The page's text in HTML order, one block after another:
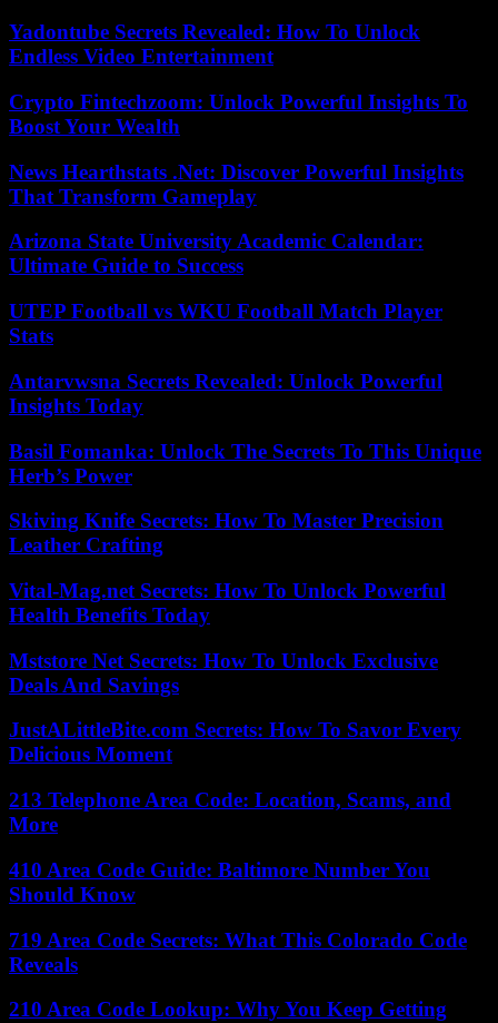
Yadontube Secrets Revealed: How To Unlock
Endless Video Entertainment
Crypto Fintechzoom: Unlock Powerful Insights To
Boost Your Wealth
News Hearthstats .Net: Discover Powerful Insights
That Transform Gameplay
Arizona State University Academic Calendar:
Ultimate Guide to Success
UTEP Football vs WKU Football Match Player
Stats
Antarvwsna Secrets Revealed: Unlock Powerful
Insights Today
Basil Fomanka: Unlock The Secrets To This Unique
Herb’s Power
Skiving Knife Secrets: How To Master Precision
Leather Crafting
Vital-Mag.net Secrets: How To Unlock Powerful
Health Benefits Today
Mststore Net Secrets: How To Unlock Exclusive
Deals And Savings
JustALittleBite.com Secrets: How To Savor Every
Delicious Moment
213 Telephone Area Code: Location, Scams, and
More
410 Area Code Guide: Baltimore Number You
Should Know
719 Area Code Secrets: What This Colorado Code
Reveals
210 Area Code Lookup: Why You Keep Getting